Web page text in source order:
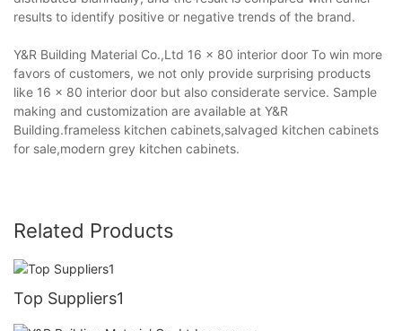
results to identify positive or negative trends of the brand.
Y&R Building Material Co.,Ltd 16 x 80 interior door To win more
favors of customers, we not only provide surprising products
like 16 x 80 interior door but also considerate service. Sample
making and customization are available at Y&R
Building.frameless kitchen cabinets,salvaged kitchen cabinets
for sale,modern grey kitchen cabinets.
Related Products
Top Suppliers1